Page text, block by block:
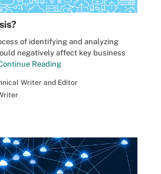
of identifying and analyzing
negatively affect key business
Reading
Writer and Editor